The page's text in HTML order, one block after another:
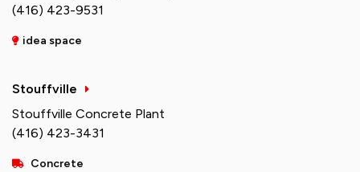
(416) 423-9531
idea space
Stouffville
Stouffville Concrete Plant
(416) 423-3431
Concrete